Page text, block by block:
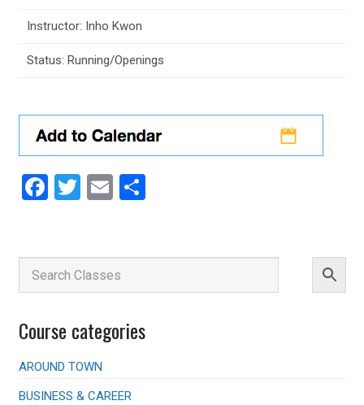
Instructor: Inho Kwon
Status: Running/Openings
Facebook
Twitter
EmailShare
Course categories
AROUND TOWN
BUSINESS & CAREER